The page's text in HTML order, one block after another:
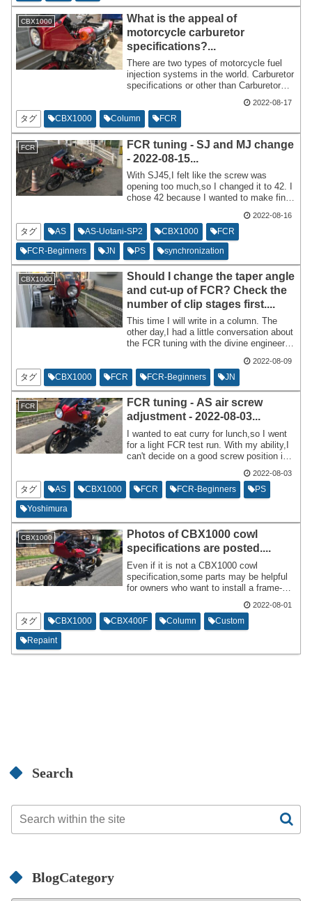
historically.
CBX1000
What is the appeal of
motorcycle carburetor
specifications?...
There are two types of motorcycle fuel
injection systems in the world. Carburetor
specifications or other than Carburetor
specifications,it will be injection. Since
FCR is also a carburetor specification,I
will write about the good and bad points
of carburetor specifications while
comparing them with injection. The trick
here is to write about it while comparing it
to injection.
2022-08-17
タグ CBX1000 Column FCR
FCR
FCR tuning - SJ and MJ change
- 2022-08-15...
With SJ45,I felt like the screw was
opening too much,so I changed it to 42. I
chose 42 because I wanted to make fine-
range for all year round. I feel a little
regretful that it might not be necessary to
make it look strangely deviate from Bito's
initial tuning.
2022-08-16
タグ AS AS-Uotani-SP2 CBX1000
FCR
FCR-Beginners
JN PS synchronization
CBX1000
Should I change the taper angle
and cut-up of FCR? Check the
number of clip stages first....
This time I will write in a column. The
other day,I had a little conversation about
the FCR tuning with the divine engineer
CBX1000 free of charge. I was told,``JN
checks the number of clip stages before
checking the taper angle.'' According to
the master,it's natural that the clip
position will change if you change the
taper,so if you don't take that into
account when purchasing a jet needle,it
will be a waste of money.
2022-08-09
タグ CBX1000 FCR FCR-Beginners JN
FCR
FCR tuning - AS air screw
adjustment - 2022-08-03...
I wanted to eat curry for lunch,so I went
for a light FCR test run. With my ability,I
can't decide on a good screw position in
different screw positions from rich to
lean.
2022-08-03
タグ AS CBX1000 FCR FCR-Beginners
PS
Yoshimura
CBX1000
Photos of CBX1000 cowl
specifications are posted....
Even if it is not a CBX1000 cowl
specification,some parts may be helpful
for owners who want to install a frame-
motorcycle. This is a duplicate of the
previous article,but the content posted a
while after installation and the post
different.
2022-08-01
タグ CBX1000 CBX400F Column
Custom
Repaint
Search
BlogCategory